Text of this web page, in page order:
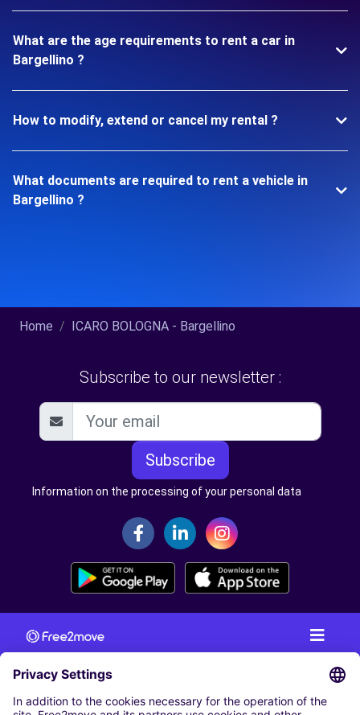
What are the age requirements to rent a car in
Bargellino ?
How to modify, extend or cancel my rental ?
What documents are required to rent a vehicle in
Bargellino ?
Home ICARO BOLOGNA - Bargellino
Subscribe to our newsletter :
Subscribe
Information on the processing of your personal data
CAR RENTAL